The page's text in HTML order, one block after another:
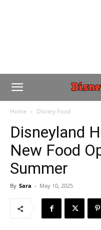
Home Disney Food
Disneyland
New Food
Summer
By Sara - May 10, 2025